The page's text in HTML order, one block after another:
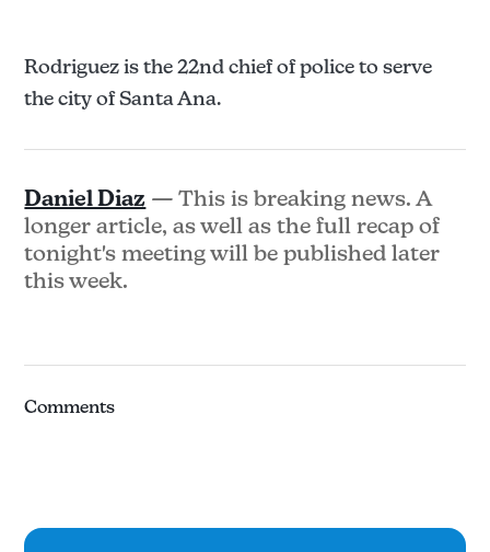
Rodriguez is the 22nd chief of police to serve
the city of Santa Ana.
Daniel Diaz — This is breaking news. A
longer article, as well as the full recap of
tonight's meeting will be published later
this week.
Comments